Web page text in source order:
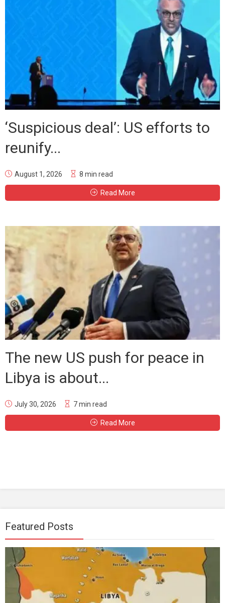
‘Suspicious deal’: US efforts to
reunify...
August 1, 2026 8 min read
Read More
The new US push for peace in
Libya is about...
July 30, 2026 7 min read
Read More
Featured Posts